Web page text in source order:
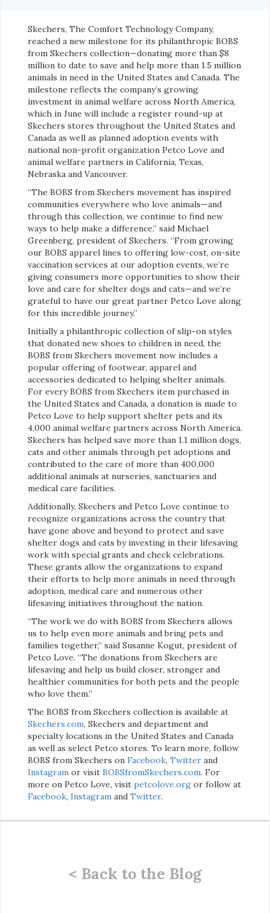
Skechers, The Comfort Technology Company,
reached a new milestone for its philanthropic BOBS
from Skechers collection—donating more than $8
million to date to save and help more than 1.5 million
animals in need in the United States and Canada. The
milestone reflects the company’s growing
investment in animal welfare across North America,
which in June will include a register round-up at
Skechers stores throughout the United States and
Canada as well as planned adoption events with
national non-profit organization Petco Love and
animal welfare partners in California, Texas,
Nebraska and Vancouver.
“The BOBS from Skechers movement has inspired
communities everywhere who love animals—and
through this collection, we continue to find new
ways to help make a difference,” said Michael
Greenberg, president of Skechers. “From growing
our BOBS apparel lines to offering low-cost, on-site
vaccination services at our adoption events, we’re
giving consumers more opportunities to show their
love and care for shelter dogs and cats—and we’re
grateful to have our great partner Petco Love along
for this incredible journey.”
Initially a philanthropic collection of slip-on styles
that donated new shoes to children in need, the
BOBS from Skechers movement now includes a
popular offering of footwear, apparel and
accessories dedicated to helping shelter animals.
For every BOBS from Skechers item purchased in
the United States and Canada, a donation is made to
Petco Love to help support shelter pets and its
4,000 animal welfare partners across North America.
Skechers has helped save more than 1.1 million dogs,
cats and other animals through pet adoptions and
contributed to the care of more than 400,000
additional animals at nurseries, sanctuaries and
medical care facilities.
Additionally, Skechers and Petco Love continue to
recognize organizations across the country that
have gone above and beyond to protect and save
shelter dogs and cats by investing in their lifesaving
work with special grants and check celebrations.
These grants allow the organizations to expand
their efforts to help more animals in need through
adoption, medical care and numerous other
lifesaving initiatives throughout the nation.
“The work we do with BOBS from Skechers allows
us to help even more animals and bring pets and
families together,” said Susanne Kogut, president of
Petco Love. “The donations from Skechers are
lifesaving and help us build closer, stronger and
healthier communities for both pets and the people
who love them.”
The BOBS from Skechers collection is available at
Skechers.com, Skechers and department and
specialty locations in the United States and Canada
as well as select Petco stores. To learn more, follow
BOBS from Skechers on Facebook, Twitter and
Instagram or visit BOBSfromSkechers.com. For
more on Petco Love, visit petcolove.org or follow at
Facebook, Instagram and Twitter.
< Back to the Blog